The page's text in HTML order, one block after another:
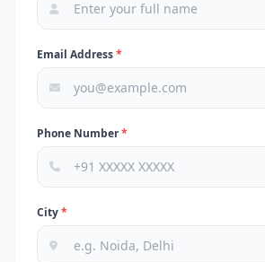
Email Address*
Phone Number*
City*